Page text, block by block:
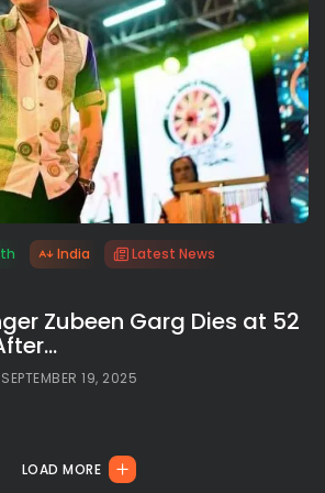
India
Latest News
Zubeen Garg Dies at 52
SEPTEMBER 19, 2025
LOAD MORE